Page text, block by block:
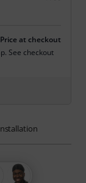
Price at checkout
See checkout